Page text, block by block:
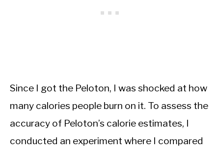
Since I got the Peloton, I was shocked at how
many calories people burn on it. To assess the
accuracy of Peloton’s calorie estimates, I
conducted an experiment where I compared